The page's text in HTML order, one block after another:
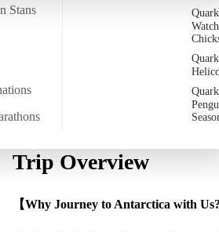
Stans
-6/2 ~32
Tour
觀賞地球上最大的動物
Flights
Trip Overview
【Why Journey to Antarctica with Us?